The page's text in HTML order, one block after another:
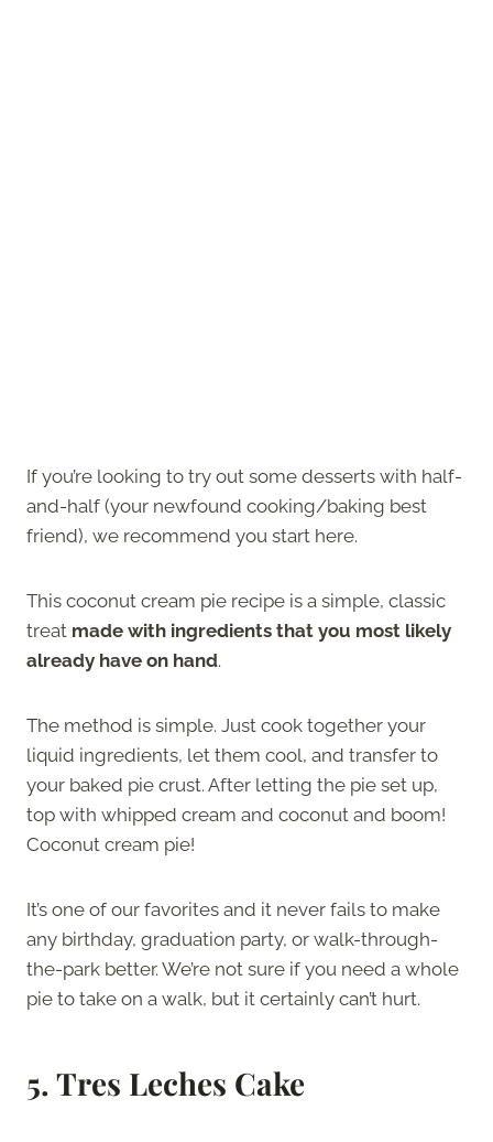
If you’re looking to try out some desserts with half-
and-half (your newfound cooking/baking best
friend), we recommend you start here.
This coconut cream pie recipe is a simple, classic
treat made with ingredients that you most likely
already have on hand.
The method is simple. Just cook together your
liquid ingredients, let them cool, and transfer to
your baked pie crust. After letting the pie set up,
top with whipped cream and coconut and boom!
Coconut cream pie!
It’s one of our favorites and it never fails to make
any birthday, graduation party, or walk-through-
the-park better. We’re not sure if you need a whole
pie to take on a walk, but it certainly can’t hurt.
5. Tres Leches Cake